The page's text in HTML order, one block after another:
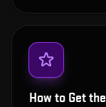
How to Get the